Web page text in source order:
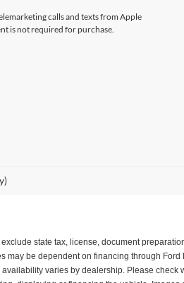
calls and texts from Apple
is not required for purchase.
state tax, license, document
may be dependent on financing through Ford
varies by dealership. Please check